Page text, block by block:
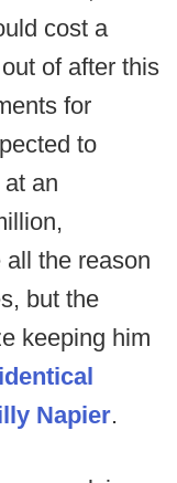
cost a
of after this
for
to
an
the reason
but the
keeping him
Napier.